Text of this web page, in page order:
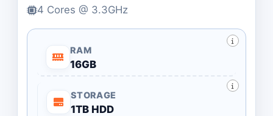
4 Cores @ 3.3GHz
RAM
16GB
STORAGE
1TB HDD